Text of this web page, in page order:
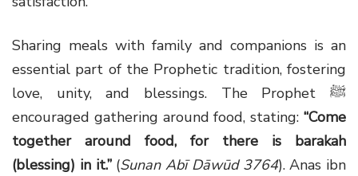
Sharing meals with family and companions is an
essential part of the Prophetic tradition, fostering
love, unity, and blessings. The Prophet ﷺ
encouraged gathering around food, stating: “Come
together around food, for there is barakah
(blessing) in it.”(Sunan Abī Dāwūd 3764). Anas ibn